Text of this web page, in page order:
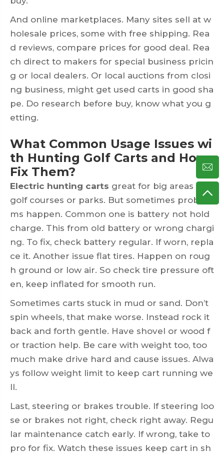
And online marketplaces. Many sites sell at w
holesale prices, some with free shipping. Rea
d reviews, compare prices for good deal. Rea
ch direct to makers for special business pricin
g or local dealers. Or local auctions from closi
ng business, might get used carts in good sha
pe. Do research before buy, know what you g
etting.
What Common Usage Issues wi
th Hunting Golf Carts and How
Fix Them?
Electric hunting carts great for big areas like
golf courses or parks. But sometimes proble
ms happen. Common one is battery not hold
charge. This from old battery or wrong chargi
ng. To fix, check battery regular. If worn, repla
ce it. Another issue flat tires. Happen on roug
h ground or low air. So check tire pressure oft
en, keep inflated for smooth run.
Sometimes carts stuck in mud or sand. Don’t
spin wheels, that make worse. Instead rock it
back and forth gentle. Have shovel or wood f
or traction help. Be care with weight too, too
much make drive hard and cause issues. Alwa
ys follow weight limit to keep cart running we
ll.
Last, steering or brakes trouble. If steering loo
se or brakes not right, check right away. Regu
lar maintenance catch early. If wrong, take to
pro for fix. Watch these issues keep cart in sh